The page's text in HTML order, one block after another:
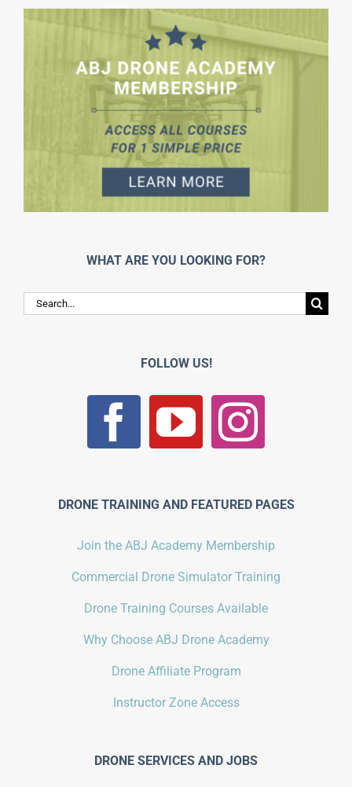
WHAT ARE YOU LOOKING FOR?
Search
for:
FOLLOW US!
DRONE TRAINING AND FEATURED PAGES
Join the ABJ Academy Membership
Commercial Drone Simulator Training
Drone Training Courses Available
Why Choose ABJ Drone Academy
Drone Affiliate Program
Instructor Zone Access
DRONE SERVICES AND JOBS